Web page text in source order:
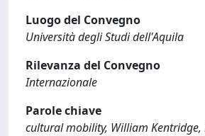
Luogo del Convegno
Università degli Studi dell'Aquila
Rilevanza del Convegno
Internazionale
Parole chiave
cultural mobility, William Kentridge,